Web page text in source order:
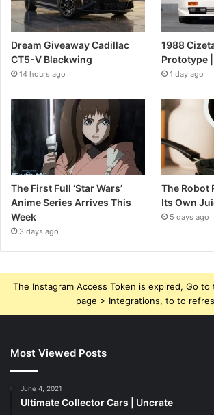
Dream Giveaway Cadillac
CT5-V Blackwing
14 hours ago
1988
Prototype
1 day ago
The First Full ‘Star Wars’
Anime Series Arrives This
Week
3 days ago
The Robot
Its Own
5 days ago
The Instagram Access Token is expired, Go
page > Integrations, to to
Most Viewed Posts
June 4, 2021
Ultimate Collector Cars | Uncrate